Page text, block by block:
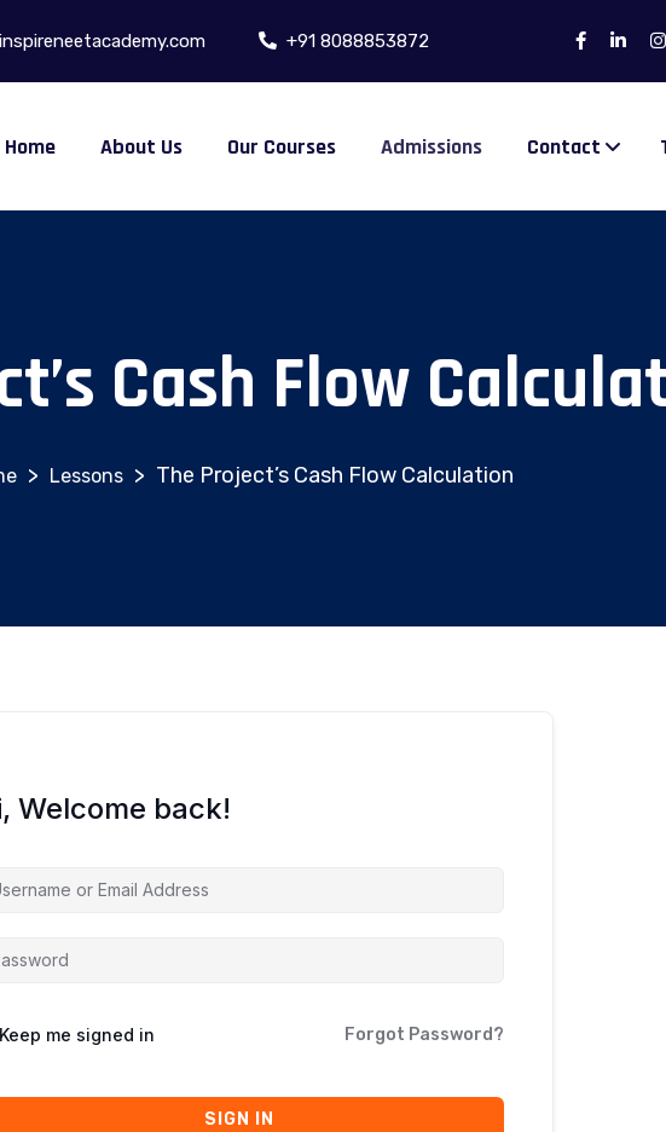
+91 8088853872
Home About Us Our Courses Admissions Contact
Cash Flow
> Lessons > The Project’s Cash Flow Calculation
Welcome back!
Keep me signed in Forgot Password?
SIGN IN